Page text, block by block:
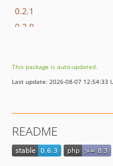
0.2.1
0.2.0
0.1.0-beta.1
dev-project-setup-wizard
dev-feature/add-
dev-feature/cc-39779-
This package is auto-updated.
Last update: 2026-08-07 12:54:33
README